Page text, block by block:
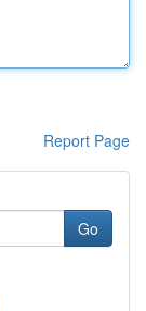
Report Page
Go